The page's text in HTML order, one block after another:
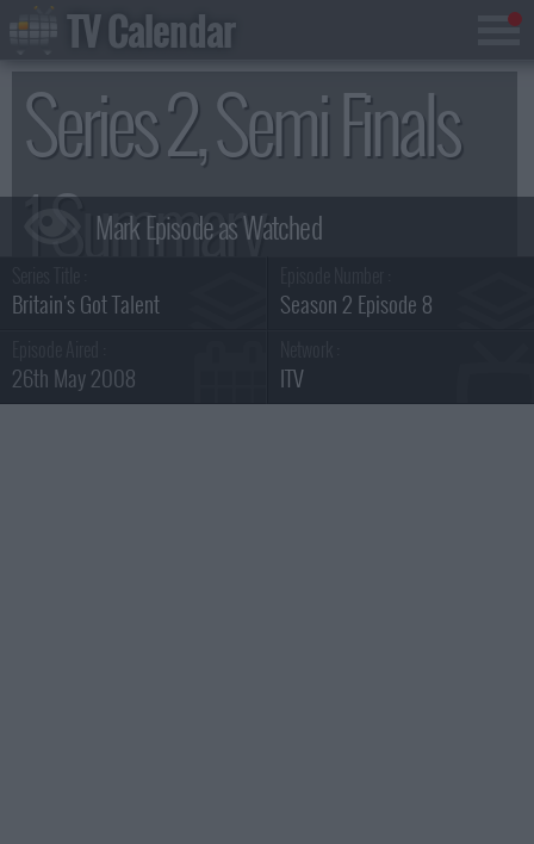
Series 2, Semi Finals
1 Summary
Britain's Got Talent Season 2 Episode 8
26th May 2008 ITV
TV Calendar